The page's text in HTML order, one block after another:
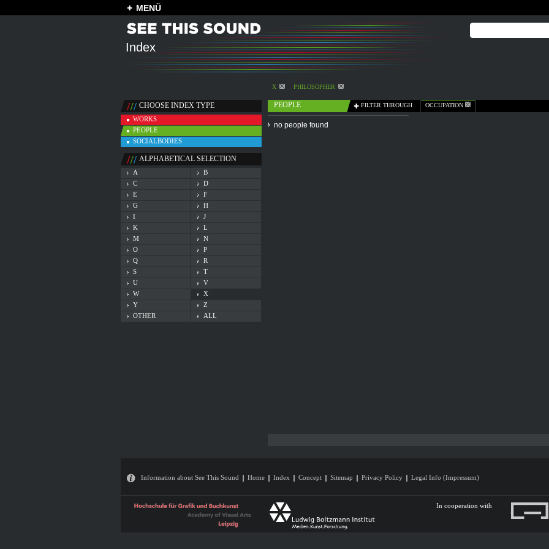
MENÜ
Index
X PHILOSOPHER
CHOOSE INDEX TYPE
WORKS
PEOPLE
SOCIALBODIES
ALPHABETICAL SELECTION
A
B
C
D
E
F
G
H
I
J
K
L
M
N
O
P
Q
R
S
T
U
V
W
X
Y
Z
OTHER
ALL
PEOPLE FILTER THROUGH OCCUPATION
no people found
Information about See This Sound Home Index Concept Sitemap Privacy Policy Legal Info (Impressum)
In cooperation with